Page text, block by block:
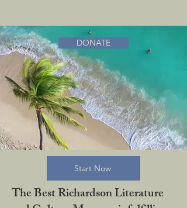
DONATE
Start Now
The Best Richardson Literature